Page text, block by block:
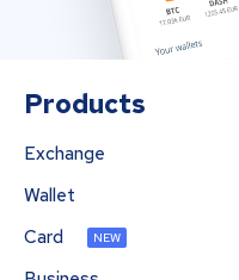
Products
Exchange
Wallet
Card
NEW